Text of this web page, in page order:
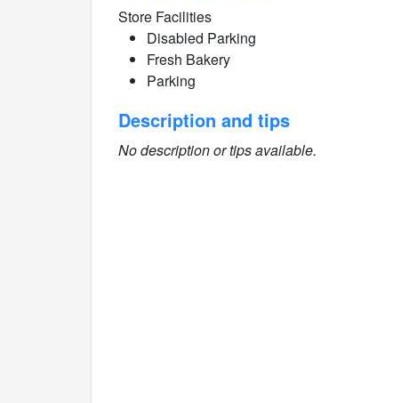
Store Facilities
Disabled Parking
Fresh Bakery
Parking
Description and tips
No description or tips available.